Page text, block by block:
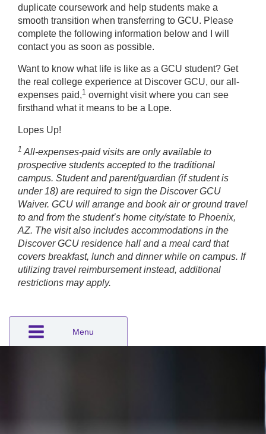
duplicate coursework and help students make a
smooth transition when transferring to GCU. Please
complete the following information below and I will
contact you as soon as possible.
Want to know what life is like as a GCU student? Get
the real college experience at Discover GCU, our all-
expenses paid,1 overnight visit where you can see
firsthand what it means to be a Lope.
Lopes Up!
1 All-expenses-paid visits are only available to
prospective students accepted to the traditional
campus. Student and parent/guardian (if student is
under 18) are required to sign the Discover GCU
Waiver. GCU will arrange and book air or ground travel
to and from the student’s home city/state to Phoenix,
AZ. The visit also includes accommodations in the
Discover GCU residence hall and a meal card that
covers breakfast, lunch and dinner while on campus. If
utilizing travel reimbursement instead, additional
restrictions may apply.
Menu